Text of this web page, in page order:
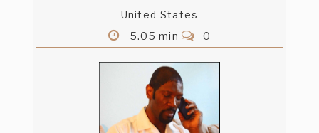
United States
5.05 min
0